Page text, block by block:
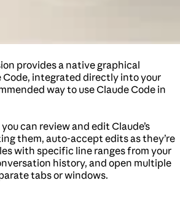
provides a native graphical
Code, integrated directly into your
way to use Claude Code in
can review and edit Claude’s
them, auto-accept edits as they’re
with specific line ranges from your
history, and open multiple
tabs or windows.